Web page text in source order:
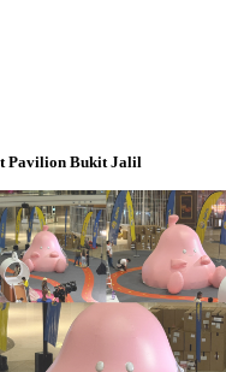
Pavilion Bukit Jalil